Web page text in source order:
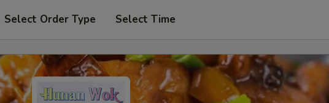
Select Order Type Select Time